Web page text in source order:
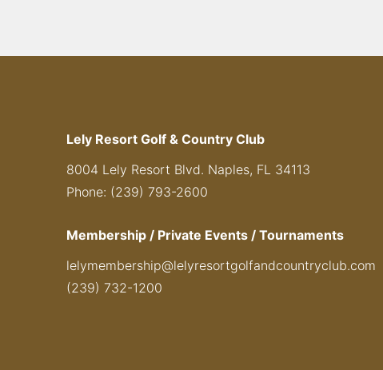
Lely Resort Golf & Country Club
8004 Lely Resort Blvd. Naples, FL 34113
Phone: (239) 793-2600
Membership / Private Events / Tournaments
lelymembership@lelyresortgolfandcountryclub.com
(239) 732-1200